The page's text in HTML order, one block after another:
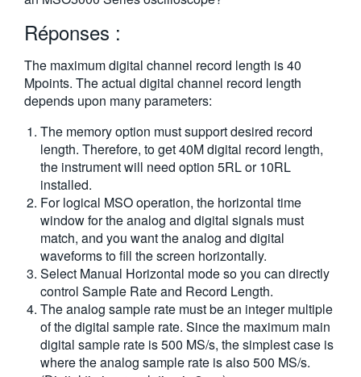
Réponses :
The maximum digital channel record length is 40
Mpoints. The actual digital channel record length
depends upon many parameters:
The memory option must support desired record
length. Therefore, to get 40M digital record length,
the instrument will need option 5RL or 10RL
installed.
For logical MSO operation, the horizontal time
window for the analog and digital signals must
match, and you want the analog and digital
waveforms to fill the screen horizontally.
Select Manual Horizontal mode so you can directly
control Sample Rate and Record Length.
The analog sample rate must be an integer multiple
of the digital sample rate. Since the maximum main
digital sample rate is 500 MS/s, the simplest case is
where the analog sample rate is also 500 MS/s.